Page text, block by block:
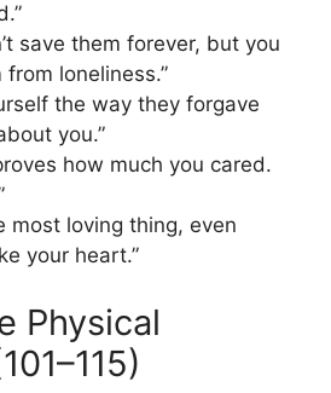
save them forever, but you
loneliness.”
the way they forgave
you.”
how much you cared.
most loving thing, even
your heart.”
Physical